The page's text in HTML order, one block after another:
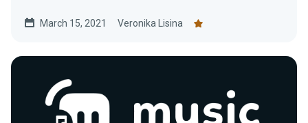
March 15, 2021 Veronika Lisina